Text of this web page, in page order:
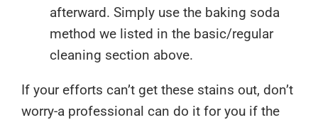
afterward. Simply use the baking soda
method we listed in the basic/regular
cleaning section above.
If your efforts can’t get these stains out, don’t
worry-a professional can do it for you if the